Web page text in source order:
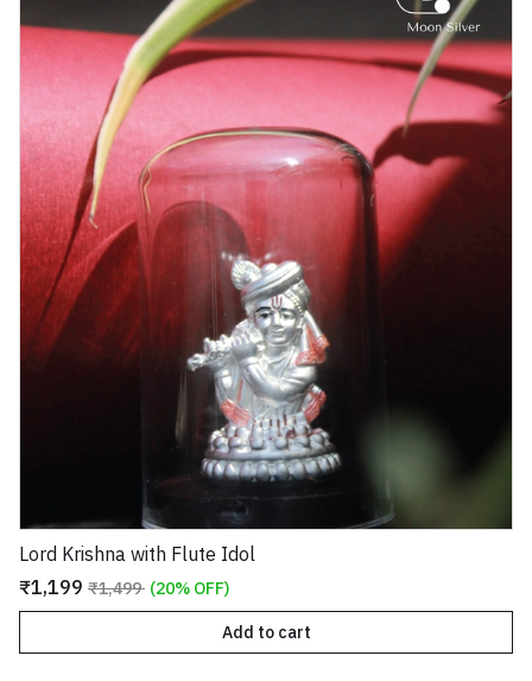
Lord Krishna with Flute Idol
₹1,199 ₹1,499 (20% OFF)
Add to cart